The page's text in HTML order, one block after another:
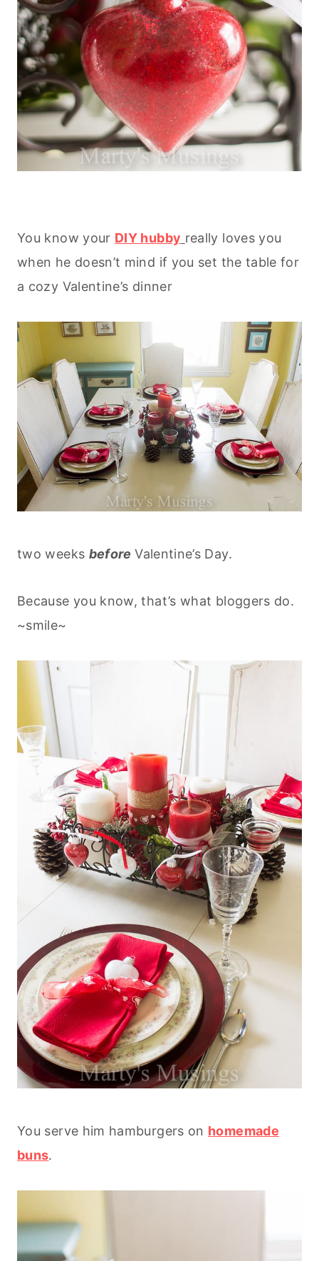
You know your DIY hubby really loves you
when he doesn’t mind if you set the table for
a cozy Valentine’s dinner
two weeks before Valentine’s Day.
Because you know, that’s what bloggers do.
~smile~
You serve him hamburgers on homemade
buns.